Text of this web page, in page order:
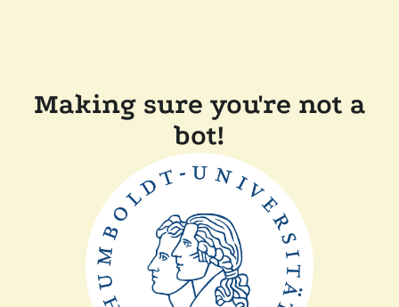
Making sure you're not a
bot!